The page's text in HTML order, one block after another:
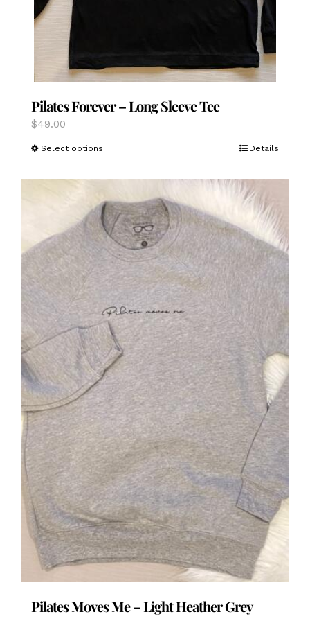
Pilates Forever – Long Sleeve Tee
$49.00
Select options
has
multiple
variants.
The
options
may
be
chosen
the
product
page
Details
Pilates Moves Me – Light Heather Grey